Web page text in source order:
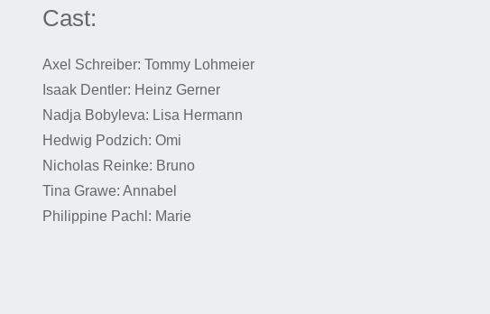
Cast:
Axel Schreiber: Tommy Lohmeier
Isaak Dentler: Heinz Gerner
Nadja Bobyleva: Lisa Hermann
Hedwig Podzich: Omi
Nicholas Reinke: Bruno
Tina Grawe: Annabel
Philippine Pachl: Marie